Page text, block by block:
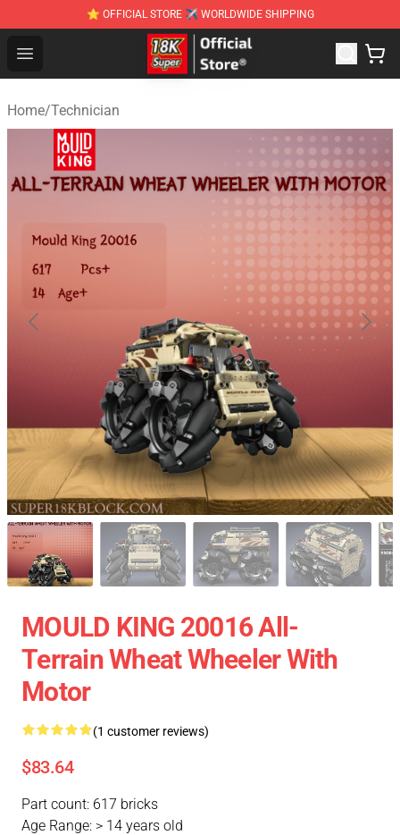
⭐ OFFICIAL STORE ✈ WORLDWIDE SHIPPING
Open menu
SUPER18K Block - The Best SUPER18K Block
Home/Technician
MOULD KING 20016 All-
Terrain Wheat Wheeler With
Motor
(1 customer reviews)
$83.64
Part count: 617 bricks
Age Range: > 14 years old